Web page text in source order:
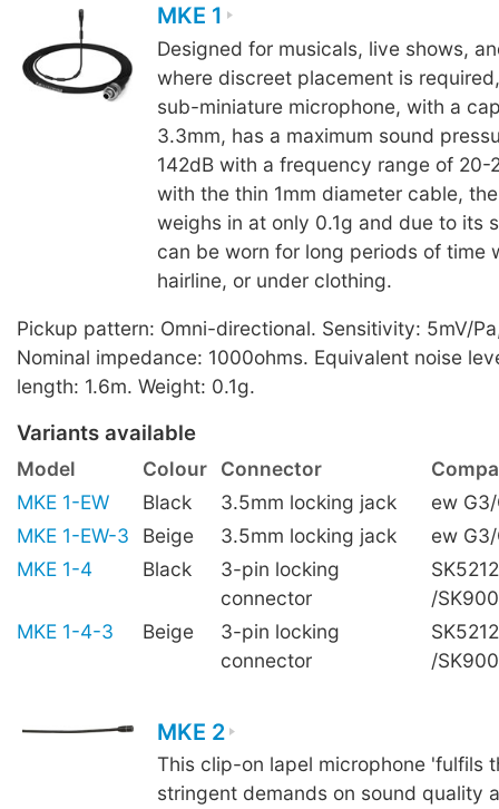
MKE 1
Designed for musicals, live shows,
where discreet placement is
sub-miniature microphone, with a
3.3mm, has a maximum sound
142dB with a frequency range of 20-
with the thin 1mm diameter cable,
weighs in at only 0.1g and due to its
can be worn for long periods of time
hairline, or under clothing.
Pickup pattern: Omni-directional. Sensitivity: 5mV/
Nominal impedance: 1000ohms. Equivalent noise
length: 1.6m. Weight: 0.1g.
Variants available
Model Colour Connector
MKE 1-EW
Black 3.5mm locking jack
ew
MKE 1-EW-3
Beige 3.5mm locking jack
ew
MKE 1-4
Black
3-pin locking
connector
/
MKE 1-4-3
Beige
3-pin locking
connector
/
MKE 2
This clip-on lapel microphone 'fulfils
stringent demands on sound quality